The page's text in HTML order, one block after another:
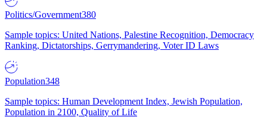
Politics/Government380
Sample topics: United Nations, Palestine Recognition, Democracy
Ranking, Dictatorships, Gerrymandering, Voter ID Laws
Population348
Sample topics: Human Development Index, Jewish Population,
Population in 2100, Quality of Life